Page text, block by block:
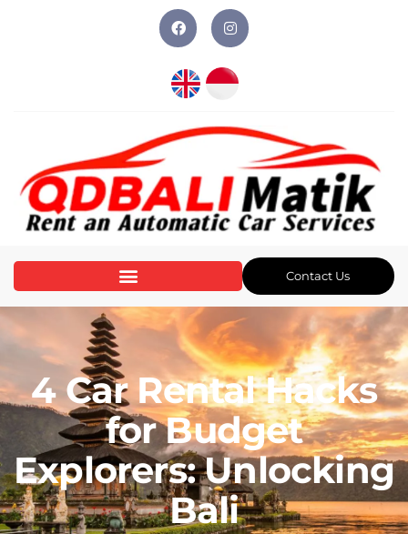
Contact Us
4 Car Rental Hacks
for Budget
Explorers: Unlocking
Bali